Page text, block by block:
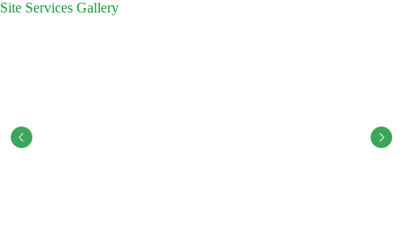
Site Services Gallery